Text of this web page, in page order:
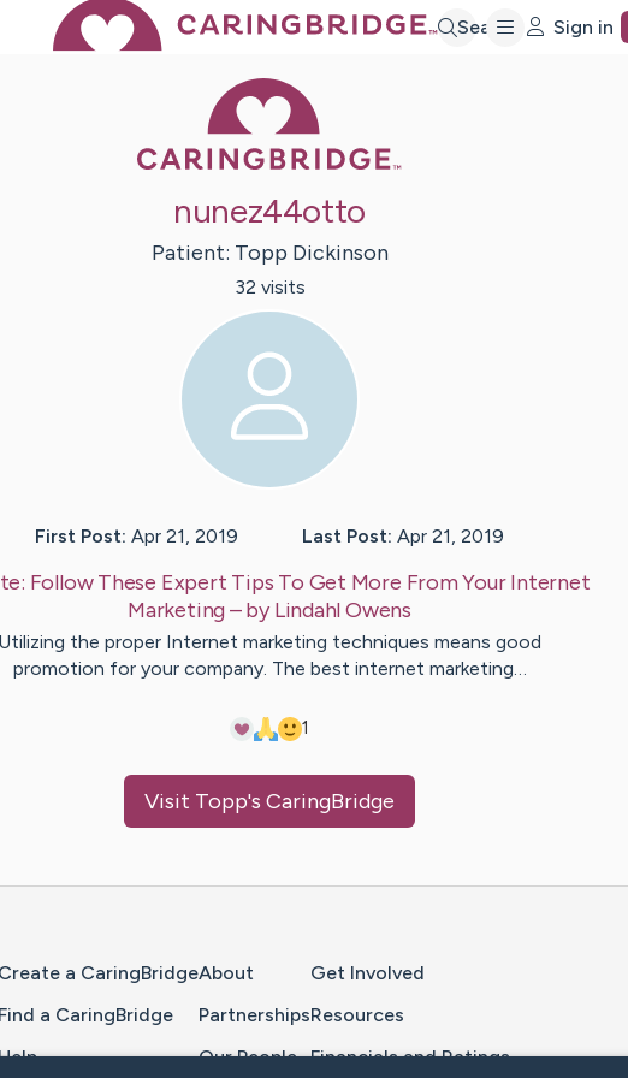
Search Sign in
nunez44otto
Patient: Topp Dickinson
32 visits
First Post: Apr 21, 2019 Last Post: Apr 21, 2019
Follow These Expert Tips To Get More From Your Internet
Marketing– byLindahlOwens
Utilizing the proper Internet marketing techniques means good
promotion for your company. The best internet marketing…
1
Visit Topp's CaringBridge
Create a CaringBridge
Find a CaringBridge
About
Partnerships
Our People
Get Involved
Resources
Financials and Ratings